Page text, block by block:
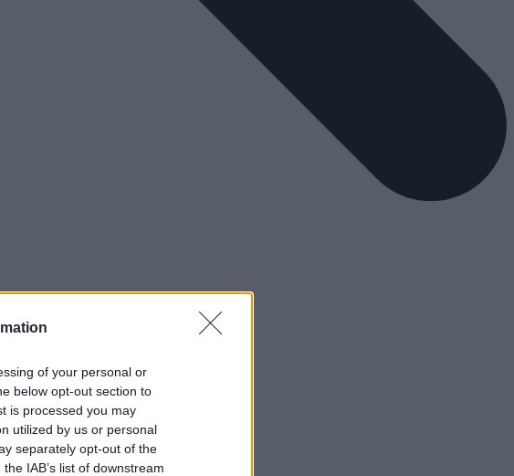
of your personal or
below opt-out section to
is processed you may
utilized by us or personal
separately opt-out of the
IAB’s list of downstream